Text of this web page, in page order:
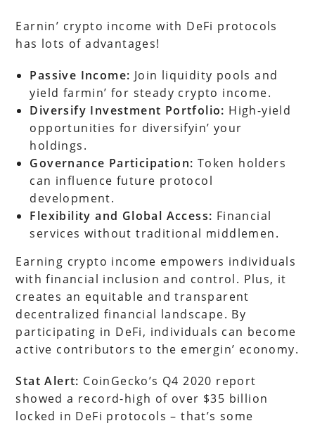
Earnin’ crypto income with DeFi protocols
has lots of advantages!
Passive Income: Join liquidity pools and
yield farmin’ for steady crypto income.
Diversify Investment Portfolio: High-yield
opportunities for diversifyin’ your
holdings.
Governance Participation: Token holders
can influence future protocol
development.
Flexibility and Global Access: Financial
services without traditional middlemen.
Earning crypto income empowers individuals
with financial inclusion and control. Plus, it
creates an equitable and transparent
decentralized financial landscape. By
participating in DeFi, individuals can become
active contributors to the emergin’ economy.
Stat Alert: CoinGecko’s Q4 2020 report
showed a record-high of over $35 billion
locked in DeFi protocols – that’s some